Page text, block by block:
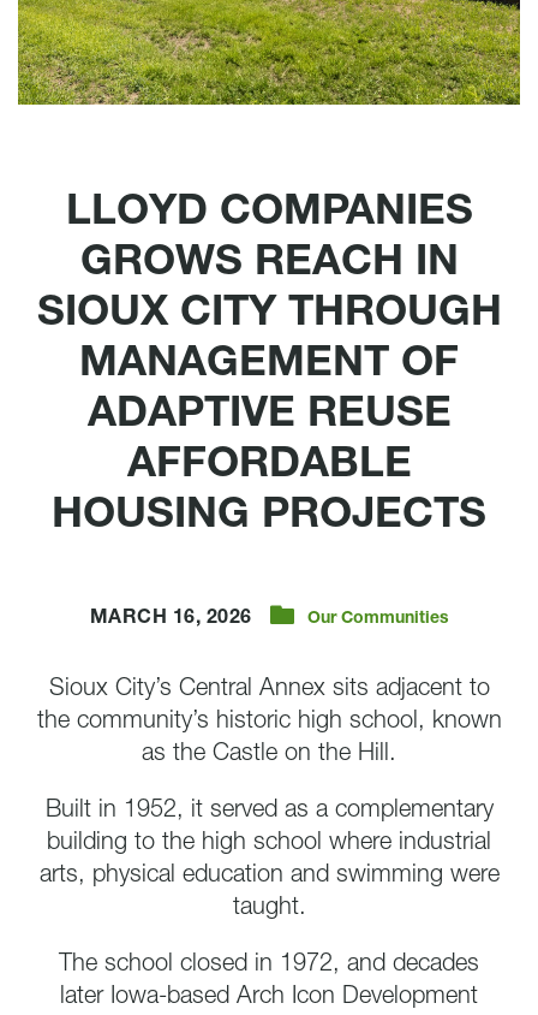
LLOYD COMPANIES
GROWS REACH IN
SIOUX CITY THROUGH
MANAGEMENT OF
ADAPTIVE REUSE
AFFORDABLE
HOUSING PROJECTS
MARCH 16, 2026 Our Communities
Sioux City’s Central Annex sits adjacent to
the community’s historic high school, known
as the Castle on the Hill.
Built in 1952, it served as a complementary
building to the high school where industrial
arts, physical education and swimming were
taught.
The school closed in 1972, and decades
later Iowa-based Arch Icon Development